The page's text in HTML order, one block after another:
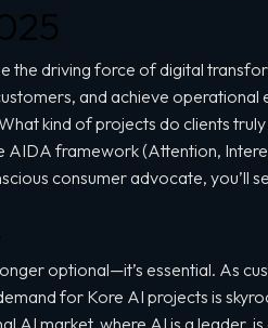
driving force of digital
and achieve operational
kind of projects do clients
AIDA framework (Attention,
consumer advocate, you’ll
optional—it’s essential. As
for Kore AI projects is